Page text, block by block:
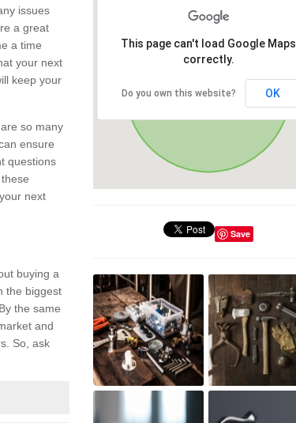
issues
a great
a time
your next
keep your
so many
ensure
questions
next
buying a
the biggest
the same
and
So, ask
This page can't load Google Maps
correctly.
Do you own this website? OK
Save